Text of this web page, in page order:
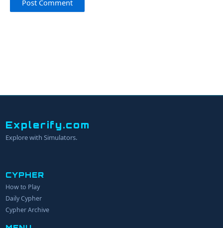
Explerify.com
Explore with Simulators.
CYPHER
How to Play
Daily Cypher
Cypher Archive